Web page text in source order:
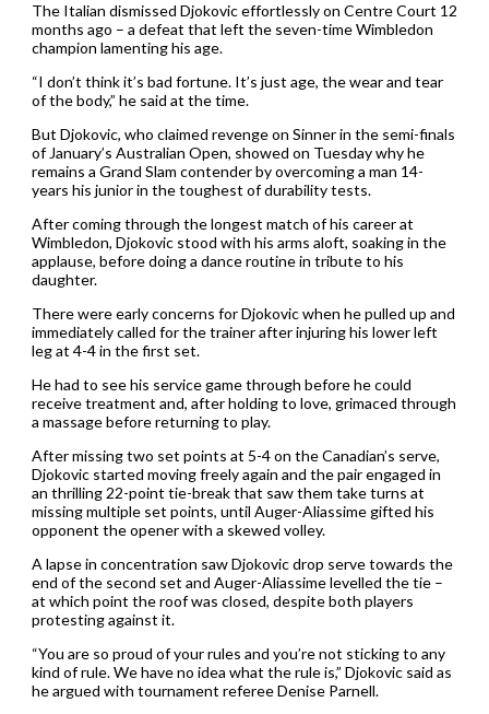
The Italian dismissed Djokovic effortlessly on Centre Court 12
months ago – a defeat that left the seven-time Wimbledon
champion lamenting his age.
“I don’t think it’s bad fortune. It’s just age, the wear and tear
of the body,” he said at the time.
But Djokovic, who claimed revenge on Sinner in the semi-finals
of January’s Australian Open, showed on Tuesday why he
remains a Grand Slam contender by overcoming a man 14-
years his junior in the toughest of durability tests.
After coming through the longest match of his career at
Wimbledon, Djokovic stood with his arms aloft, soaking in the
applause, before doing a dance routine in tribute to his
daughter.
There were early concerns for Djokovic when he pulled up and
immediately called for the trainer after injuring his lower left
leg at 4-4 in the first set.
He had to see his service game through before he could
receive treatment and, after holding to love, grimaced through
a massage before returning to play.
After missing two set points at 5-4 on the Canadian’s serve,
Djokovic started moving freely again and the pair engaged in
an thrilling 22-point tie-break that saw them take turns at
missing multiple set points, until Auger-Aliassime gifted his
opponent the opener with a skewed volley.
A lapse in concentration saw Djokovic drop serve towards the
end of the second set and Auger-Aliassime levelled the tie –
at which point the roof was closed, despite both players
protesting against it.
“You are so proud of your rules and you’re not sticking to any
kind of rule. We have no idea what the rule is,” Djokovic said as
he argued with tournament referee Denise Parnell.